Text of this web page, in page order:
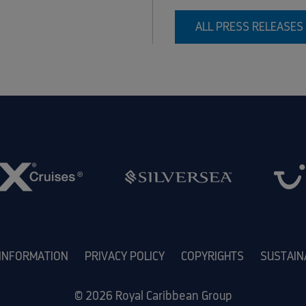
ALL PRESS RELEASES
PRIVACY POLICY COPYRIGHTS
© 2026 Royal Caribbean Group